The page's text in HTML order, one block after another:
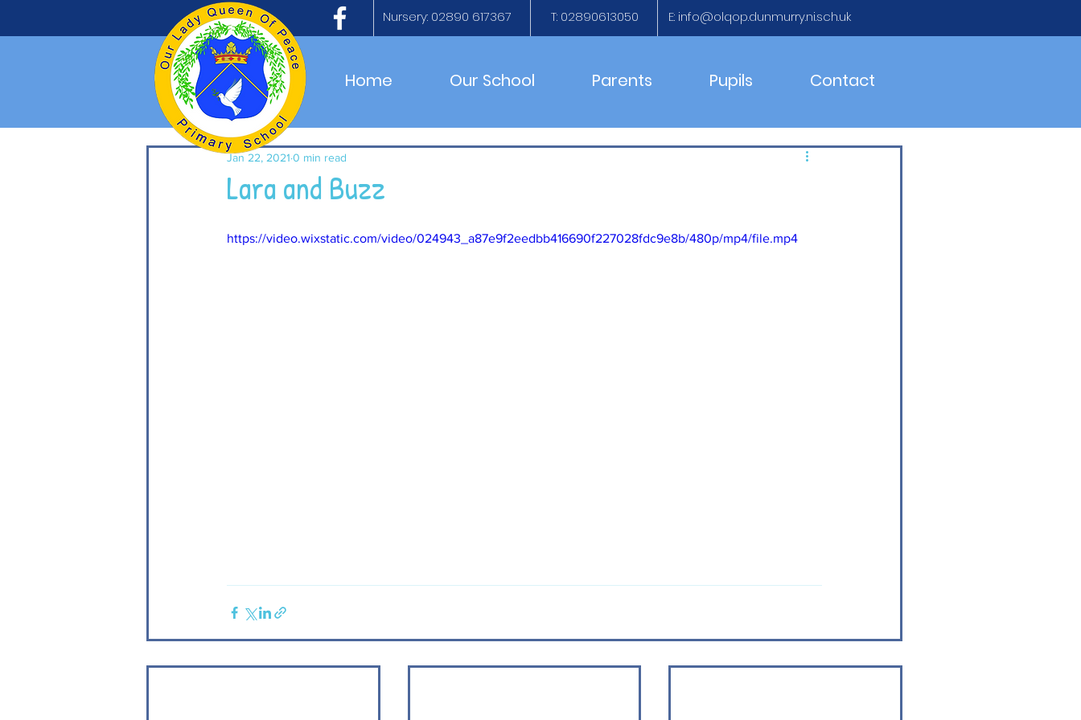
Home Our School Parents Pupils Contact
Nursery: 02890 617367 T: 02890613050 E: info@olqop.dunmurry.ni.sch.uk
Lara and Buzz
Jan 22, 2021 0 min read
https://video.wixstatic.com/video/024943_a87e9f2eedbb416690f227028fdc9e8b/480p/mp4/file.mp4